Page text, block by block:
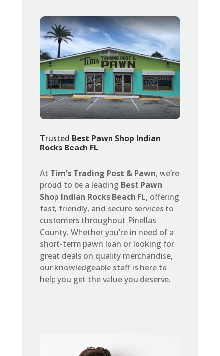
Trusted Best Pawn Shop Indian
Rocks Beach FL
At Tim’s Trading Post & Pawn, we’re
proud to be a leading Best Pawn
Shop Indian Rocks Beach FL, offering
fast, friendly, and secure services to
customers throughout Pinellas
County. Whether you’re in need of a
short-term pawn loan or looking for
great deals on quality merchandise,
our knowledgeable staff is here to
help you get the value you deserve.